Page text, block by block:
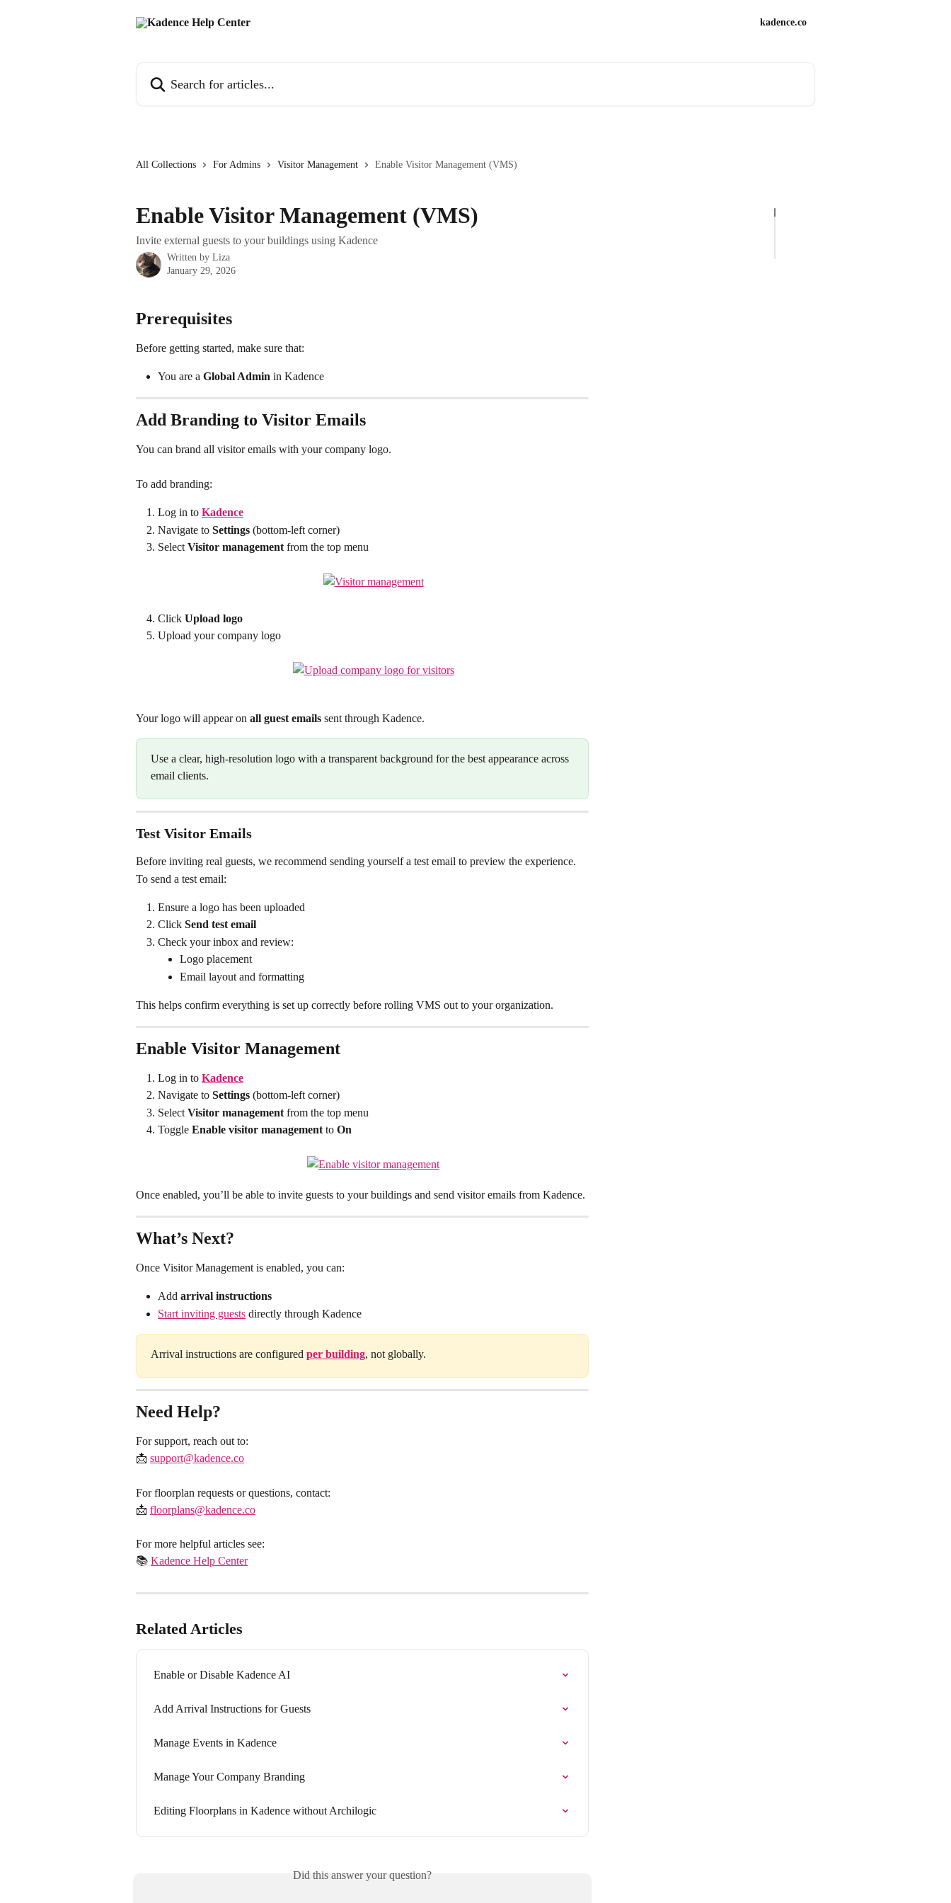
kadence.co
All Collections For Admins Visitor Management Enable Visitor Management (VMS)
Enable Visitor Management (VMS)
Invite external guests to your buildings using Kadence
Written by Liza
January 29, 2026
Prerequisites
Before getting started, make sure that:
You are a Global Admin in Kadence
Add Branding to Visitor Emails
You can brand all visitor emails with your company logo.
To add branding:
Log in to Kadence
Navigate to Settings (bottom-left corner)
Select Visitor management from the top menu
Click Upload logo
Upload your company logo
Your logo will appear on all guest emails sent through Kadence.
Use a clear, high-resolution logo with a transparent background for the best appearance across
email clients.
Test Visitor Emails
Before inviting real guests, we recommend sending yourself a test email to preview the experience.
To send a test email:
Ensure a logo has been uploaded
Click Send test email
Check your inbox and review:
Logo placement
Email layout and formatting
This helps confirm everything is set up correctly before rolling VMS out to your organization.
Enable Visitor Management
Log in to Kadence
Navigate to Settings (bottom-left corner)
Select Visitor management from the top menu
Toggle Enable visitor management to On
Once enabled, you’ll be able to invite guests to your buildings and send visitor emails from Kadence.
What’s Next?
Once Visitor Management is enabled, you can:
Add arrival instructions
Start inviting guests directly through Kadence
Arrival instructions are configured per building, not globally.
Need Help?
For support, reach out to:
​📩 support@kadence.co
For floorplan requests or questions, contact:
​📩 floorplans@kadence.co
For more helpful articles see:
​📚 Kadence Help Center
Related Articles
Enable or Disable Kadence AI
Add Arrival Instructions for Guests
Manage Events in Kadence
Manage Your Company Branding
Editing Floorplans in Kadence without Archilogic
Did this answer your question?